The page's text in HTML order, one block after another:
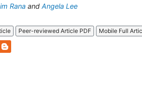
Rana and Angela Lee
Peer-reviewed Article PDF Mobile Full